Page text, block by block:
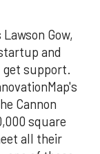
Gow,
and
get support.
Cannon
square
all their